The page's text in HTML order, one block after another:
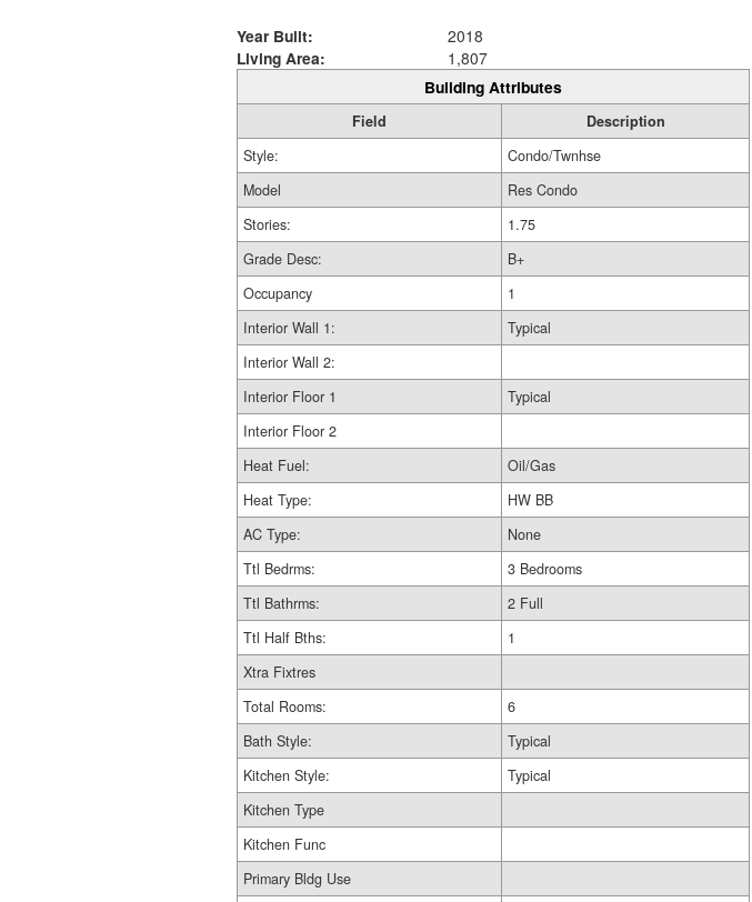
Year Built:
2018
Living Area:
1,807
Building Attributes
Field
Description
Style:
Condo/Twnhse
Model
Res Condo
Stories:
1.75
Grade Desc:
B+
Occupancy
1
Interior Wall 1:
Typical
Interior Wall 2:
Interior Floor 1
Typical
Interior Floor 2
Heat Fuel:
Oil/Gas
Heat Type:
HW BB
AC Type:
None
Ttl Bedrms:
3 Bedrooms
Ttl Bathrms:
2 Full
Ttl Half Bths:
1
Xtra Fixtres
Total Rooms:
6
Bath Style:
Typical
Kitchen Style:
Typical
Kitchen Type
Kitchen Func
Primary Bldg Use